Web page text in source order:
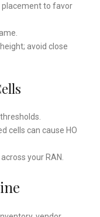
placement to favor
avoid close
cells can cause HO
your RAN.